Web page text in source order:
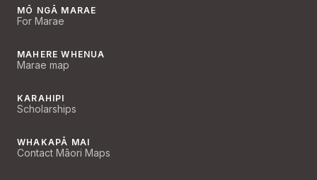
MŌ NGĀ MARAE
For Marae
MAHERE WHENUA
Marae map
KARAHIPI
Scholarships
WHAKAPĀ MAI
Contact Māori Maps